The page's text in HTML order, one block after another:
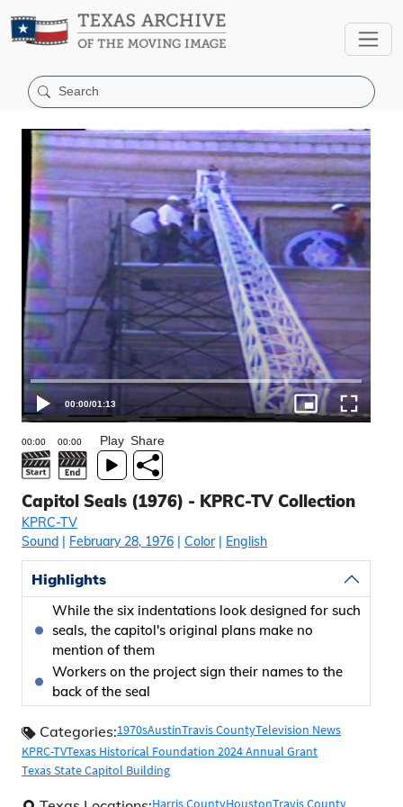
00:00/01:13
Play Share
Capitol Seals (1976) - KPRC-TV Collection
KPRC-TV
Sound | February 28, 1976 | Color| English
Highlights
While the six indentations look designed for such
seals, the capitol's original plans make no
mention of them
Workers on the project sign their names to the
back of the seal
Categories:1970sAustinTravis CountyTelevision News
KPRC-TVTexas Historical Foundation 2024 Annual Grant
Texas State Capitol Building
Harris CountyHoustonTravis County